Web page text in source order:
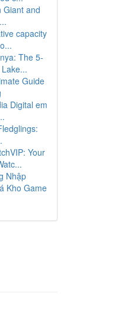
Giant and
capacity
The 5-
Guide
Digital em
Your
Nhập
Kho Game